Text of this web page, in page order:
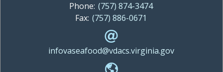
Phone: (757) 874-3474
Fax: (757) 886-0671
infovaseafood@vdacs.virginia.gov